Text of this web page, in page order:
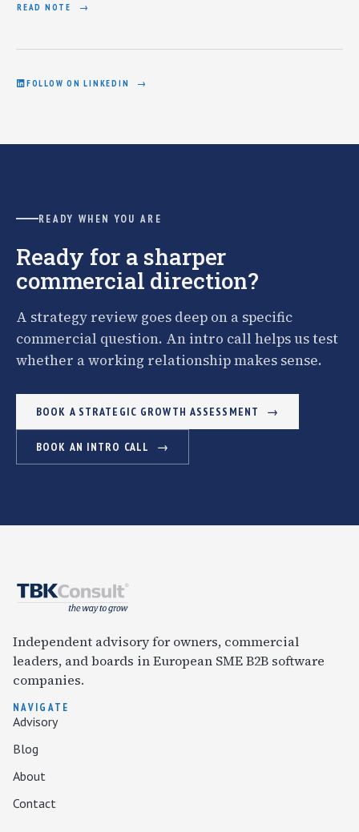
READ NOTE
FOLLOW ON LINKEDIN
READY WHEN YOU ARE
Ready for a sharper
commercial direction?
A strategy review goes deep on a specific
commercial question. An intro call helps us test
whether a working relationship makes sense.
BOOK A STRATEGIC GROWTH ASSESSMENT
BOOK AN INTRO CALL
Independent advisory for owners, commercial
leaders, and boards in European SME B2B software
companies.
NAVIGATE
Advisory
Blog
About
Contact